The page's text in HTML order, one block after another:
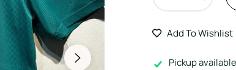
Add To Wishlist
Pickup